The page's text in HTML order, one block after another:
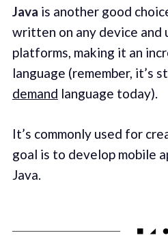
Java is another good
written on any device and
platforms, making it an
language (remember, it’s
demand language today).
It’s commonly used for
goal is to develop mobile
Java.